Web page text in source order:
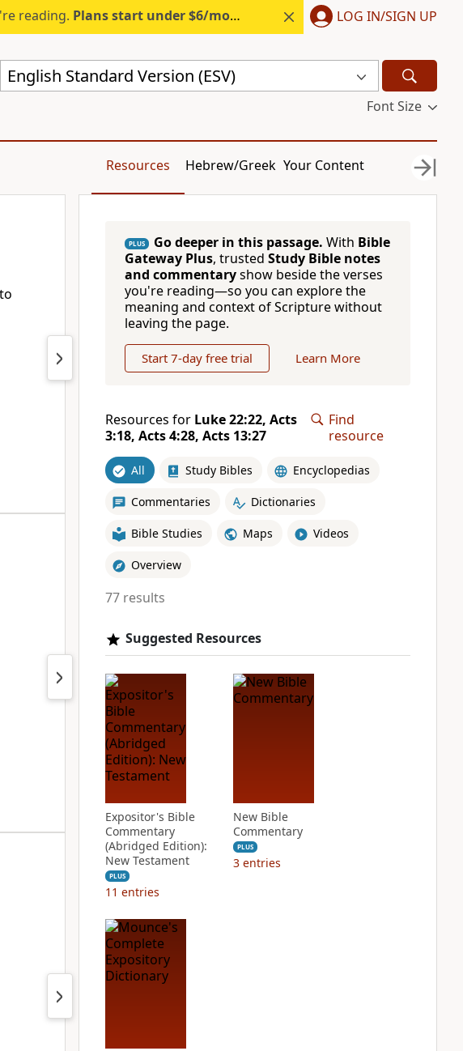
reading. Plans start under $6/month. Start free. LOG IN/SIGN UP
English Standard Version (ESV)
Font Size
Resources Hebrew/Greek Your Content
PLUS Go deeper in this passage. With Bible
Gateway Plus, trusted Study Bible notes
and commentaryshow beside the verses
you're reading—so you can explore the
meaning and context of Scripture without
leaving the page.
Start 7-day free trial Learn More
Resources for Luke 22:22, Acts
3:18, Acts 4:28, Acts 13:27
Find
resource
All Study Bibles Encyclopedias
Commentaries Dictionaries
Bible Studies Maps Videos
Overview
77 results
Suggested Resources
Expositor's Bible
Commentary
(Abridged Edition):
New Testament
PLUS
11 entries
New Bible
Commentary
PLUS
3 entries